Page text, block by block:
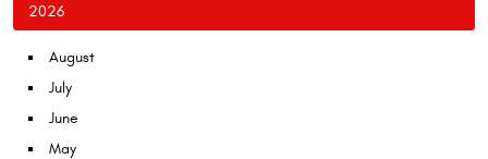
2026
August
July
June
May